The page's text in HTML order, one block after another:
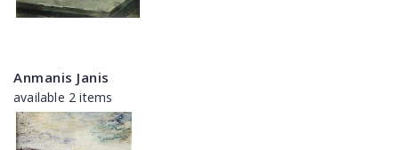
Anmanis Janis
available 2 items